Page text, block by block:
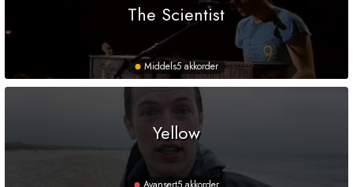
The Scientist
Middels5 akkorder
Yellow